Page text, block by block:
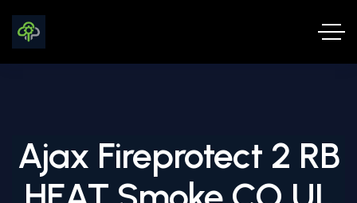
Ajax Fireprotect 2 RB